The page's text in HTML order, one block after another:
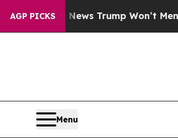
AGP PICKS
Good News Trump Won’t Mention:
Menu